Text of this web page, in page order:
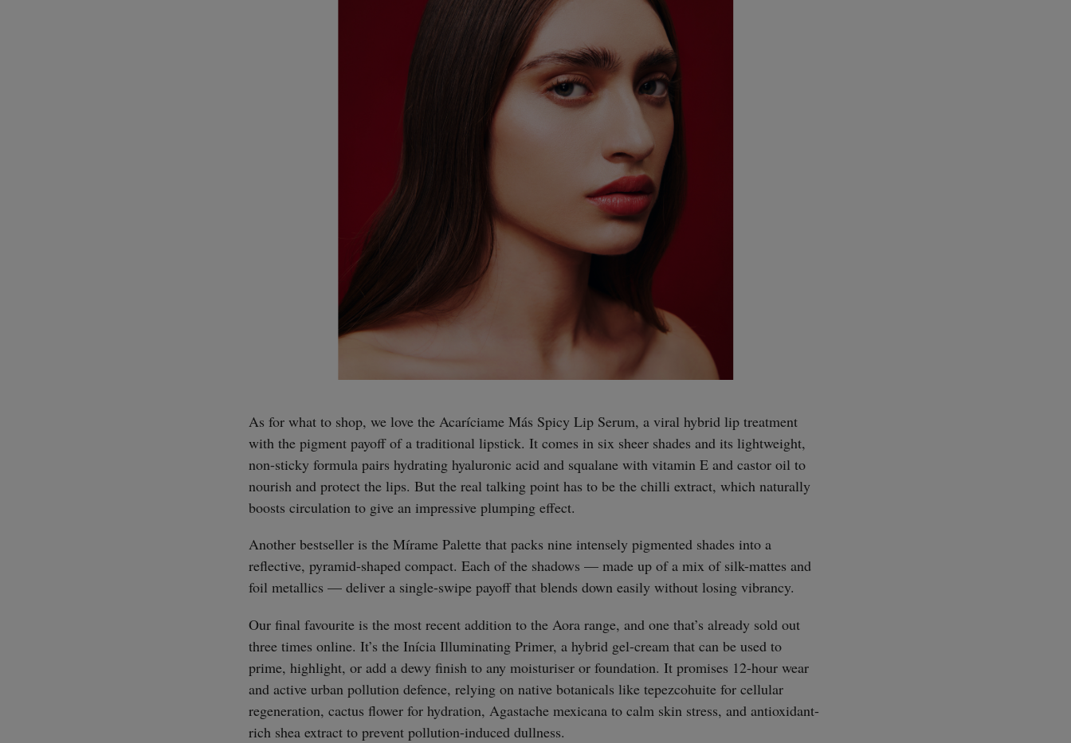
As for what to shop, we love the Acaríciame Más Spicy Lip Serum, a viral hybrid lip treatment
with the pigment payoff of a traditional lipstick. It comes in six sheer shades and its lightweight,
non-sticky formula pairs hydrating hyaluronic acid and squalane with vitamin E and castor oil to
nourish and protect the lips. But the real talking point has to be the chilli extract, which naturally
boosts circulation to give an impressive plumping effect.
Another bestseller is the Mírame Palette that packs nine intensely pigmented shades into a
reflective, pyramid-shaped compact. Each of the shadows — made up of a mix of silk-mattes and
foil metallics — deliver a single-swipe payoff that blends down easily without losing vibrancy.
Our final favourite is the most recent addition to the Aora range, and one that’s already sold out
three times online. It’s the Inícia Illuminating Primer, a hybrid gel-cream that can be used to
prime, highlight, or add a dewy finish to any moisturiser or foundation. It promises 12-hour wear
and active urban pollution defence, relying on native botanicals like tepezcohuite for cellular
regeneration, cactus flower for hydration, Agastache mexicana to calm skin stress, and antioxidant-
rich shea extract to prevent pollution-induced dullness.
straight